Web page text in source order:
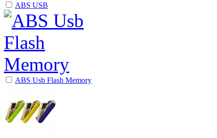
ABS USB
ABS Usb Flash Memory